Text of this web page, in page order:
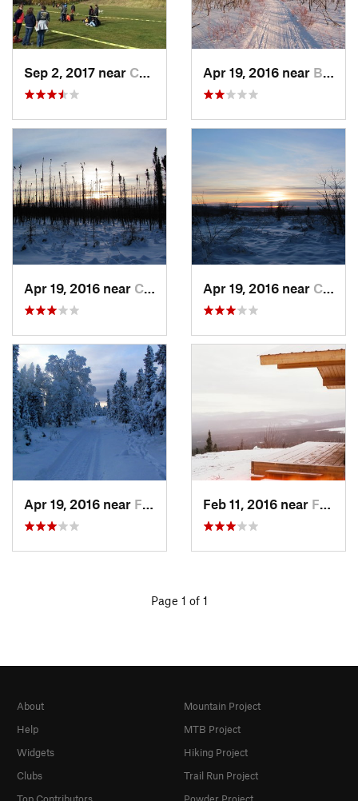
Sep 2, 2017 near College, AK Apr 19, 2016 near Badger, AK
Apr 19, 2016 near College, AK Apr 19, 2016 near College, AK
Apr 19, 2016 near Fairbanks, AK Feb 11, 2016 near Fairbanks, AK
Page 1 of 1
About
Help
Widgets
Clubs
Top Contributors
Mountain Project
MTB Project
Hiking Project
Trail Run Project
Powder Project